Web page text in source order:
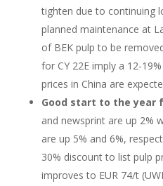
tighten due to continuing
planned maintenance at
of BEK pulp to be
for CY 22E imply a 12-
prices in China are
Good start to the year
and newsprint are up 2%
are up 5% and 6%,
30% discount to list pulp
improves to EUR 74/t